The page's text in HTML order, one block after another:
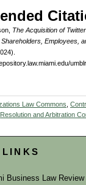
The Acquisition of
Employees,
Law Commons ,
Resolution and Arbitration
Business Law